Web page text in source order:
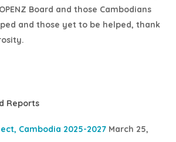
Board and those Cambodians
and those yet to be helped, thank
Reports
Cambodia 2025-2027 March 25,